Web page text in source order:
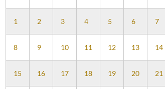
1 2 3 4 5 6 7
8 9 10 11 12 13 14
15 16 17 18 19 20 21